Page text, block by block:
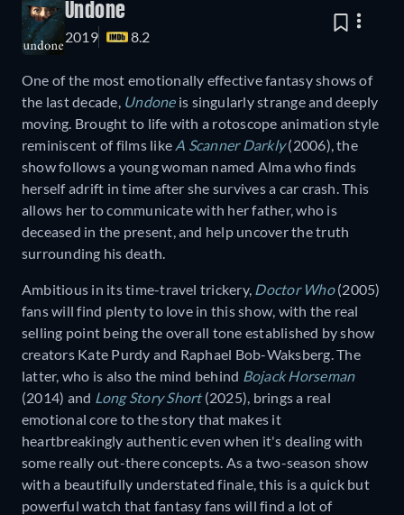
Undone
2019 8.2
One of the most emotionally effective fantasy shows of
the last decade, Undoneis singularly strange and deeply
moving. Brought to life with a rotoscope animation style
reminiscent of films like A Scanner Darkly(2006), the
show follows a young woman named Alma who finds
herself adrift in time after she survives a car crash. This
allows her to communicate with her father, who is
deceased in the present, and help uncover the truth
surrounding his death.
Ambitious in its time-travel trickery, Doctor Who(2005)
fans will find plenty to love in this show, with the real
selling point being the overall tone established by show
creators Kate Purdy and Raphael Bob-Waksberg. The
latter, who is also the mind behind Bojack Horseman
(2014) and Long Story Short(2025), brings a real
emotional core to the story that makes it
heartbreakingly authentic even when it's dealing with
some really out-there concepts. As a two-season show
with a beautifully understated finale, this is a quick but
powerful watch that fantasy fans will find a lot of